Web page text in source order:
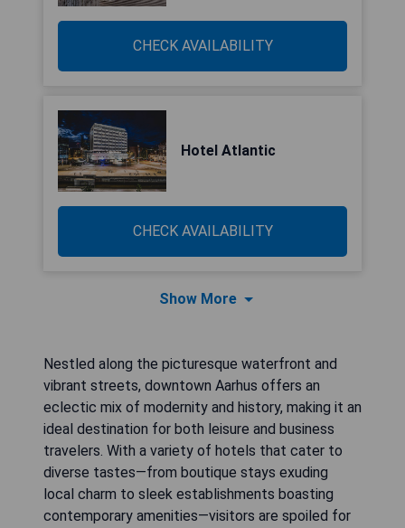
CHECK AVAILABILITY
Hotel Atlantic
CHECK AVAILABILITY
Show More
Nestled along the picturesque waterfront and
vibrant streets, downtown Aarhus offers an
eclectic mix of modernity and history, making it an
ideal destination for both leisure and business
travelers. With a variety of hotels that cater to
diverse tastes—from boutique stays exuding
local charm to sleek establishments boasting
contemporary amenities—visitors are spoiled for